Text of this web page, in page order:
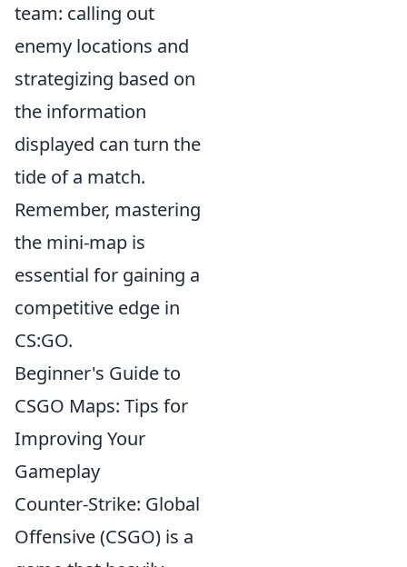
team: calling out
enemy locations and
strategizing based on
the information
displayed can turn the
tide of a match.
Remember, mastering
the mini-map is
essential for gaining a
competitive edge in
CS:GO.
Beginner's Guide to
CSGO Maps: Tips for
Improving Your
Gameplay
Counter-Strike: Global
Offensive (CSGO) is a